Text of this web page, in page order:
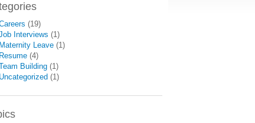
(19)
Interviews (1)
Maternity Leave (1)
Resume (4)
Building (1)
Uncategorized (1)